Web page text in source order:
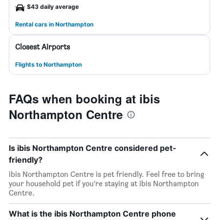
$43 daily average
Rental cars in Northampton
Closest Airports
Flights to Northampton
FAQs when booking at ibis
Northampton Centre
Is ibis Northampton Centre considered pet-
friendly?
ibis Northampton Centre is pet friendly. Feel free to bring
your household pet if you’re staying at ibis Northampton
Centre.
What is the ibis Northampton Centre phone